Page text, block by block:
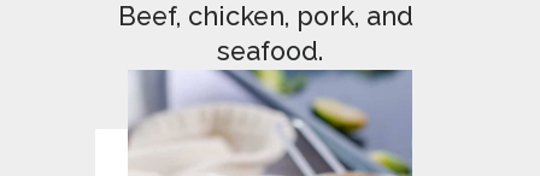
Beef, chicken, pork, and
seafood.